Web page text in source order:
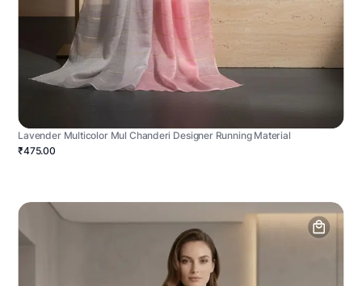
Lavender Multicolor Mul Chanderi Designer Running Material
₹475.00